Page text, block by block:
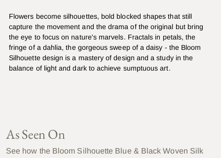
Flowers become silhouettes, bold blocked shapes that still
capture the movement and the drama of the original but bring
the eye to focus on nature's marvels. Fractals in petals, the
fringe of a dahlia, the gorgeous sweep of a daisy - the Bloom
Silhouette design is a mastery of design and a study in the
balance of light and dark to achieve sumptuous art.
As Seen On
See how the Bloom Silhouette Blue & Black Woven Silk